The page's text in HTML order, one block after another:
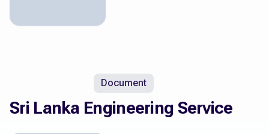
Document
Sri Lanka Engineering Service